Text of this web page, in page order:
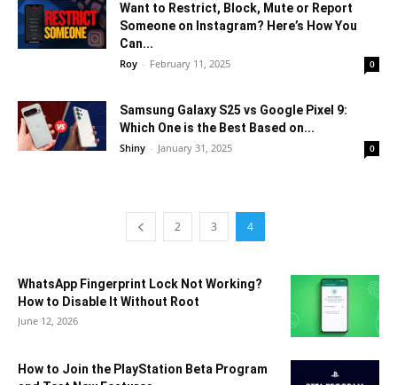
Want to Restrict, Block, Mute or Report
Someone on Instagram? Here’s How You
Can...
Roy - February 11, 2025 0
Samsung Galaxy S25 vs Google Pixel 9:
Which One is the Best Based on...
Shiny - January 31, 2025 0
2 3 4
WhatsApp Fingerprint Lock Not Working?
How to Disable It Without Root
June 12, 2026
How to Join the PlayStation Beta Program